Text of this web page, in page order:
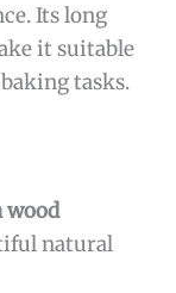
Its long
it suitable
tasks.
wood
natural